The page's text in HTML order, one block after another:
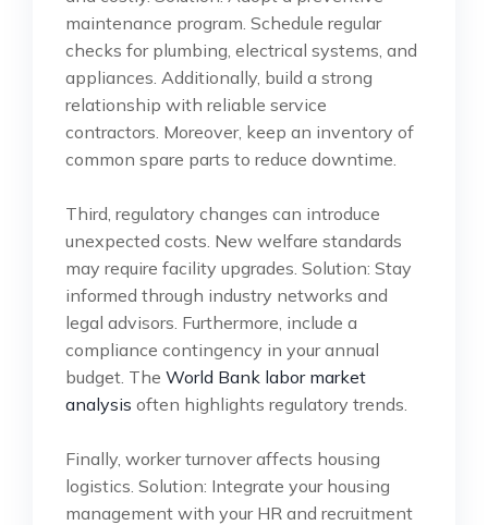
maintenance program. Schedule regular
checks for plumbing, electrical systems, and
appliances. Additionally, build a strong
relationship with reliable service
contractors. Moreover, keep an inventory of
common spare parts to reduce downtime.
Third, regulatory changes can introduce
unexpected costs. New welfare standards
may require facility upgrades. Solution: Stay
informed through industry networks and
legal advisors. Furthermore, include a
compliance contingency in your annual
budget. The World Bank labor market
analysis often highlights regulatory trends.
Finally, worker turnover affects housing
logistics. Solution: Integrate your housing
management with your HR and recruitment